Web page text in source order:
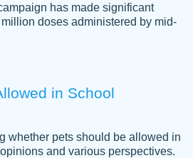
done quickly and well and
Also you can see that the
high level of academic ability. I
has made significant
doses administered by mid-
in School
whether pets should be allowed in
and various perspectives.